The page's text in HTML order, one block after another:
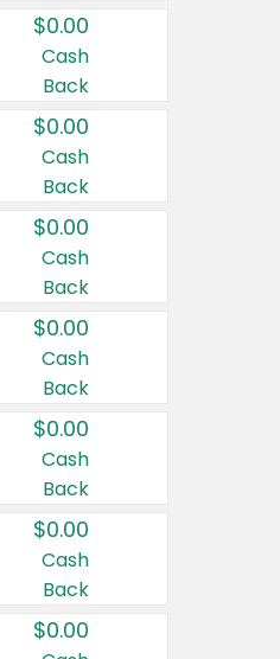
$0.00
Cash
Back
$0.00
Cash
Back
$0.00
Cash
Back
$0.00
Cash
Back
$0.00
Cash
Back
$0.00
Cash
Back
$0.00